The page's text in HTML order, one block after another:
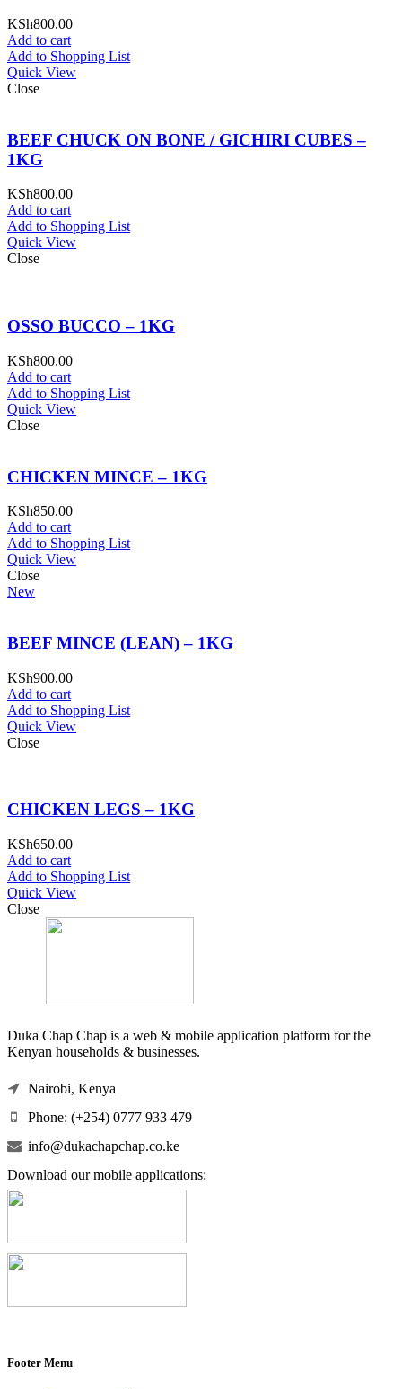
KSh800.00
Add to cart
Add to Shopping List
Quick View
Close
BEEF CHUCK ON BONE / GICHIRI CUBES –
1KG
KSh800.00
Add to cart
Add to Shopping List
Quick View
Close
OSSO BUCCO – 1KG
KSh800.00
Add to cart
Add to Shopping List
Quick View
Close
CHICKEN MINCE – 1KG
KSh850.00
Add to cart
Add to Shopping List
Quick View
Close
New
BEEF MINCE (LEAN) – 1KG
KSh900.00
Add to cart
Add to Shopping List
Quick View
Close
CHICKEN LEGS – 1KG
KSh650.00
Add to cart
Add to Shopping List
Quick View
Close
Duka Chap Chap is a web & mobile application platform for the
Kenyan households & businesses.
Nairobi, Kenya
Phone: (+254) 0777 933 479
info@dukachapchap.co.ke
Download our mobile applications:
Footer Menu